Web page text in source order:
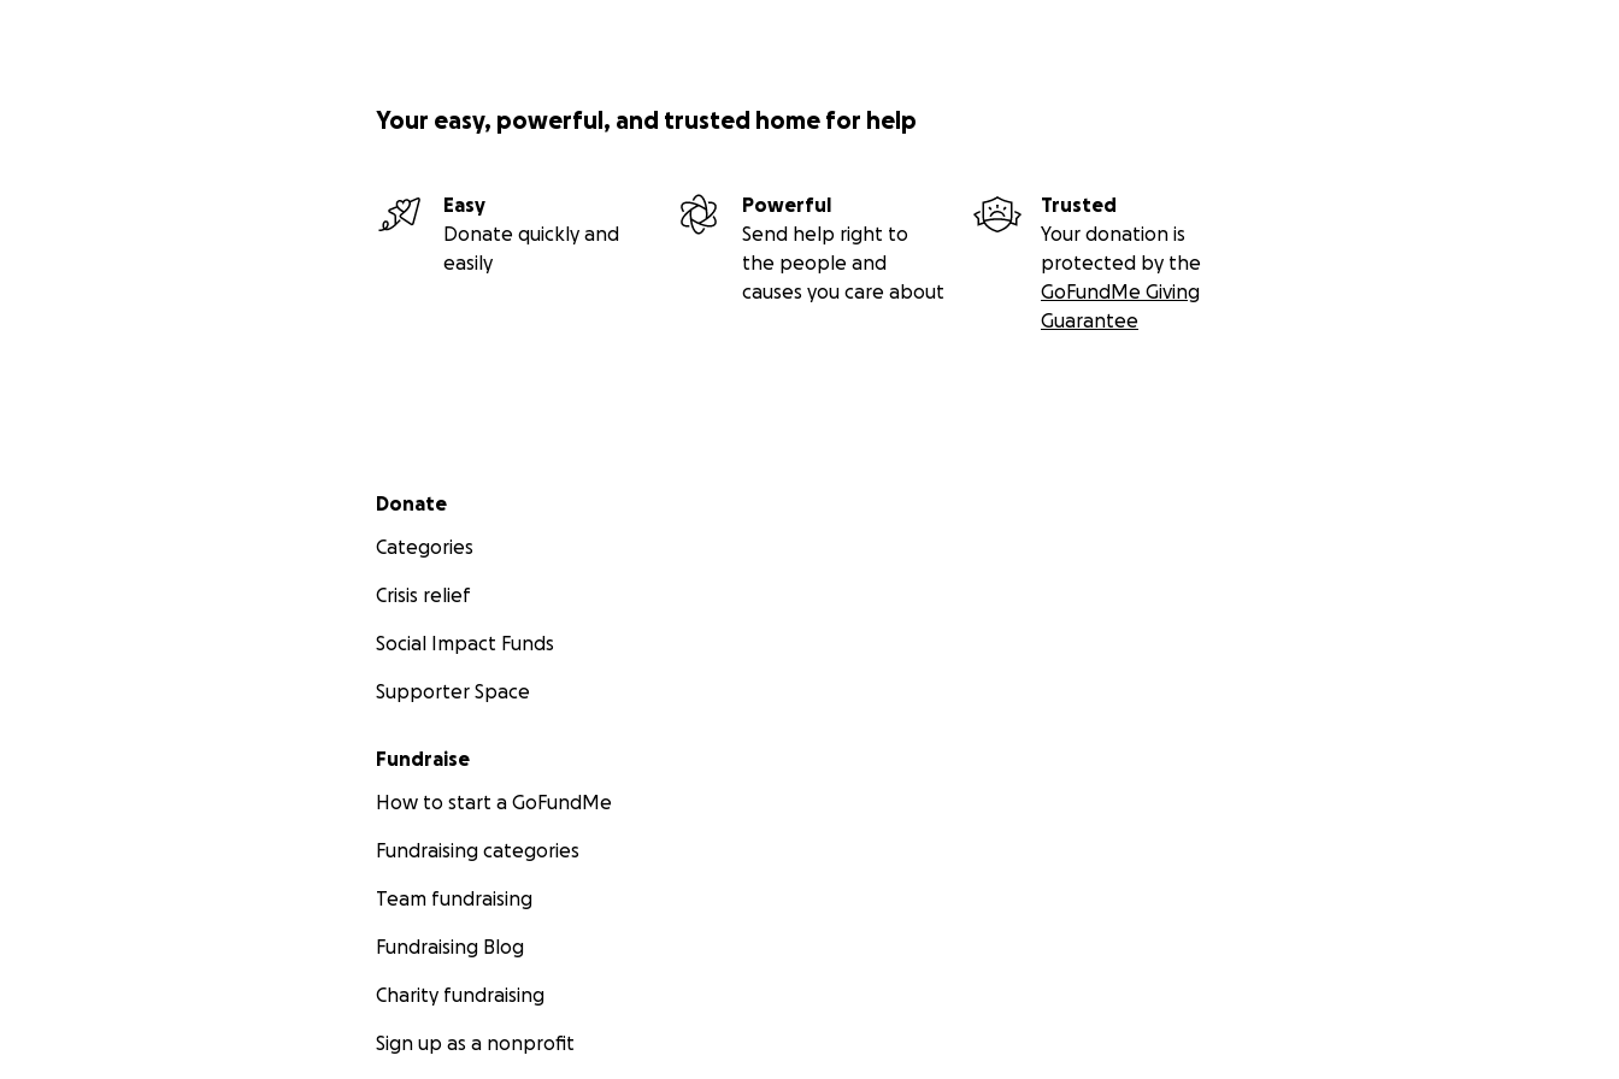
Your easy, powerful, and trusted home for help
Easy
Donate quickly and
easily
Powerful
Send help right to
the people and
causes you care about
Trusted
Your donation is
protected by the
GoFundMe Giving
Guarantee
Secondary menu
Donate
Categories
Crisis relief
Social Impact Funds
Supporter Space
Fundraise
How to start a GoFundMe
Fundraising categories
Team fundraising
Fundraising Blog
Charity fundraising
Sign up as a nonprofit